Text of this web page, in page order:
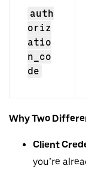
auth
oriz
atio
n_co
de
Why Two
Client
you’re